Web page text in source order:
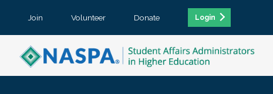
Join Volunteer Donate Login